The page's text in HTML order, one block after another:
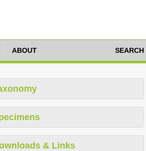
ABOUT SEARCH
& Links